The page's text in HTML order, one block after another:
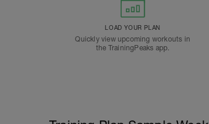
LOAD YOUR PLAN
Quickly view upcoming workouts in
the TrainingPeaks app.